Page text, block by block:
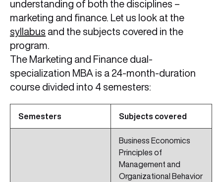
understanding of both the disciplines –
marketing and finance. Let us look at the
syllabus and the subjects covered in the
program.
The Marketing and Finance dual-
specialization MBA is a 24-month-duration
course divided into 4 semesters:
Semesters Subjects covered
Business Economics
Principles of
Management and
Organizational Behavior